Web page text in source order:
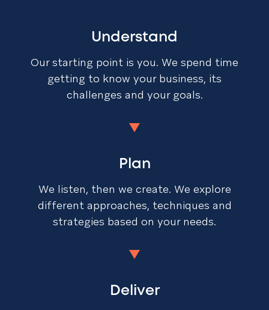
Understand
Our starting point is you. We spend time
getting to know your business, its
challenges and your goals.
Plan
We listen, then we create. We explore
different approaches, techniques and
strategies based on your needs.
Deliver